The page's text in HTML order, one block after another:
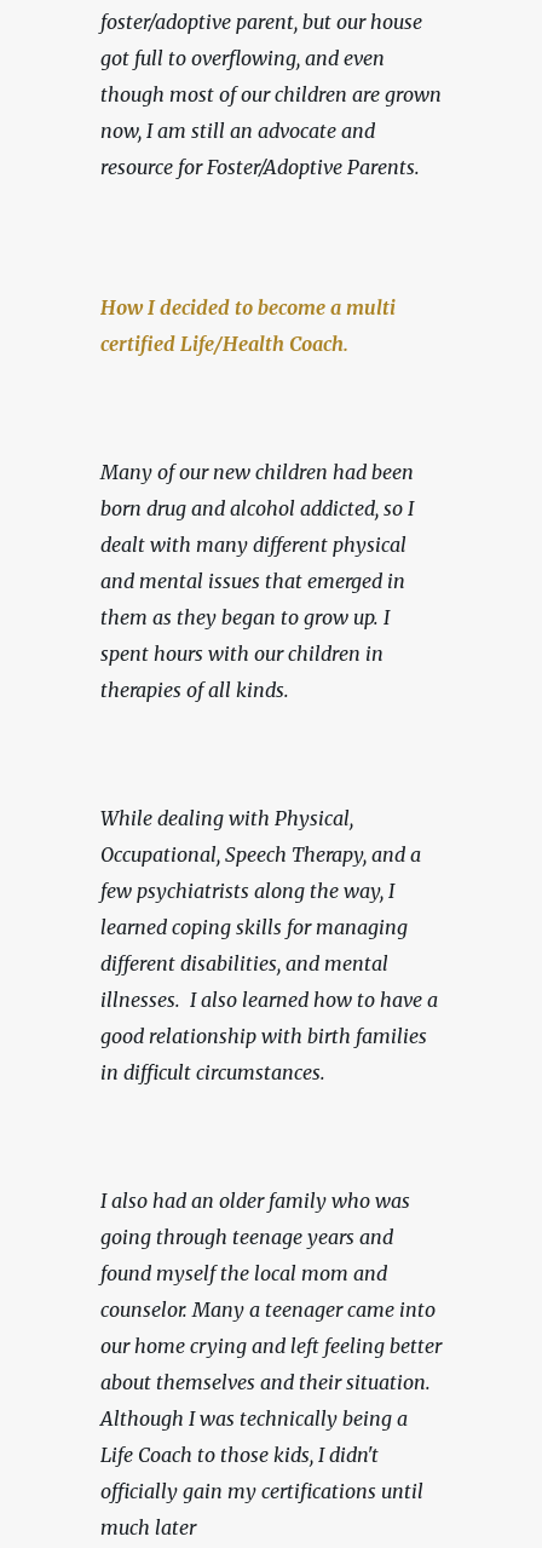
foster/adoptive parent, but our house
got full to overflowing, and even
though most of our children are grown
now, I am still an advocate and
resource for Foster/Adoptive Parents.
How I decided to become a multi
certified Life/Health Coach.
Many of our new children had been
born drug and alcohol addicted, so I
dealt with many different physical
and mental issues that emerged in
them as they began to grow up. I
spent hours with our children in
therapies of all kinds.
While dealing with Physical,
Occupational, Speech Therapy, and a
few psychiatrists along the way, I
learned coping skills for managing
different disabilities, and mental
illnesses.  I also learned how to have a
good relationship with birth families
in difficult circumstances.
I also had an older family who was
going through teenage years and
found myself the local mom and
counselor. Many a teenager came into
our home crying and left feeling better
about themselves and their situation.
Although I was technically being a
Life Coach to those kids, I didn't
officially gain my certifications until
much later